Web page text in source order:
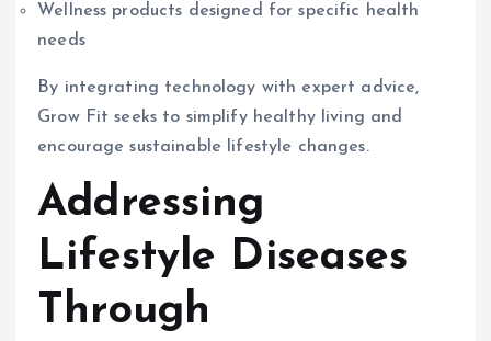
Wellness products designed for specific health
needs
By integrating technology with expert advice,
Grow Fit seeks to simplify healthy living and
encourage sustainable lifestyle changes.
Addressing
Lifestyle Diseases
Through